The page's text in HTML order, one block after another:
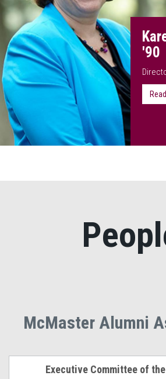
'90
McMaster Alumni
Executive Committee of the